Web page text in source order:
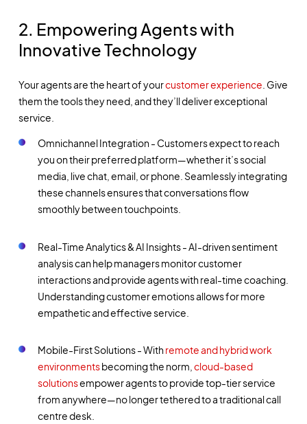
2. Empowering Agents with
Innovative Technology
Your agents are the heart of yourcustomer experience . Give
them the tools they need, and they’ll deliver exceptional
service.
Omnichannel Integration - Customers expect to reach
you on their preferred platform—whether it’s social
media, live chat, email, or phone. Seamlessly integrating
these channels ensures that conversations flow
smoothly between touchpoints.
Real-Time Analytics & AI Insights - AI-driven sentiment
analysis can help managers monitor customer
interactions and provide agents with real-time coaching.
Understanding customer emotions allows for more
empathetic and effective service.
Mobile-First Solutions - With remote and hybrid work
environmentsbecoming the norm, cloud-based
solutionsempower agents to provide top-tier service
from anywhere—no longer tethered to a traditional call
centre desk.